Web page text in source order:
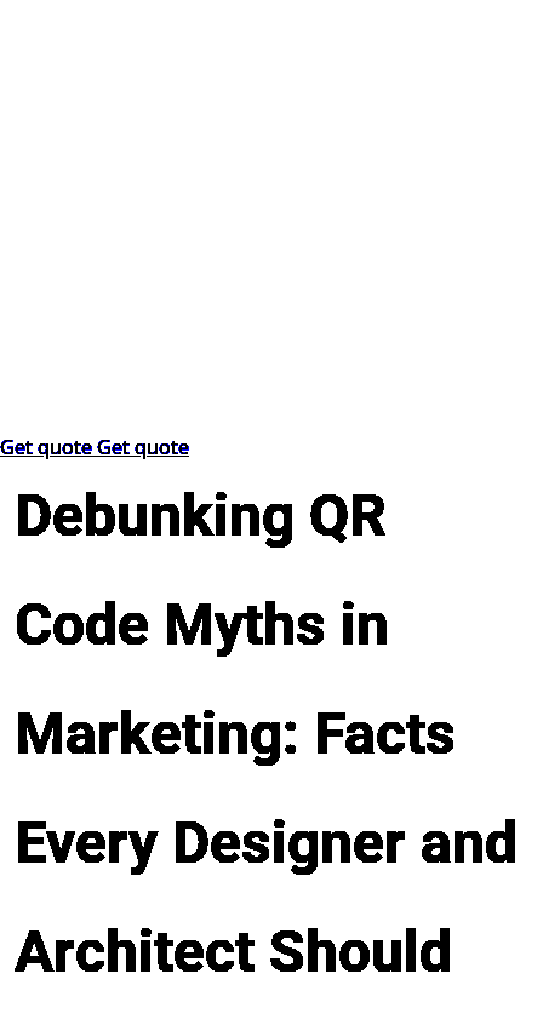
Get quoteGet quote
Debunking QR
Code Myths in
Marketing: Facts
Every Designer and
Architect Should